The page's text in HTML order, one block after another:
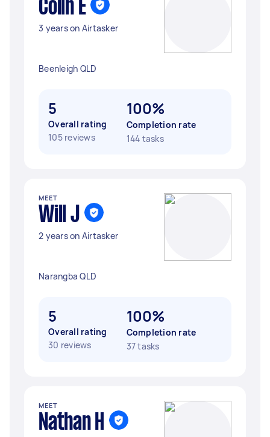
Colin E
3 years on Airtasker
Beenleigh QLD
5
Overall rating
105 reviews
100%
Completion rate
144 tasks
MEET
Will J
2 years on Airtasker
Narangba QLD
5
Overall rating
30 reviews
100%
Completion rate
37 tasks
MEET
Nathan H